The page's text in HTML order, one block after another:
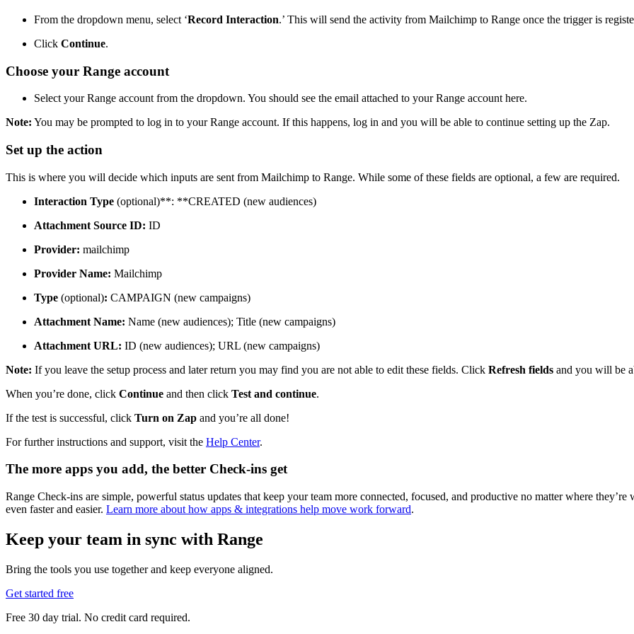
From the dropdown menu, select ‘Record Interaction.’ This will send the activity from Mailchimp to Range once the trigger is
Click Continue.
Choose your Range account
Select your Range account from the dropdown. You should see the email attached to your Range account here.
Note: You may be prompted to log in to your Range account. If this happens, log in and you will be able to continue setting up the Zap.
Set up the action
This is where you will decide which inputs are sent from Mailchimp to Range. While some of these fields are optional, a few are required.
Interaction Type (optional)**: **CREATED (new audiences)
Attachment Source ID: ID
Provider: mailchimp
Provider Name: Mailchimp
Type (optional): CAMPAIGN (new campaigns)
Attachment Name: Name (new audiences); Title (new campaigns)
Attachment URL: ID (new audiences); URL (new campaigns)
Note: If you leave the setup process and later return you may find you are not able to edit these fields. Click Refresh fields and you will be
When you’re done, click Continue and then click Test and continue.
If the test is successful, click Turn on Zap and you’re all done!
For further instructions and support, visit the Help Center.
The more apps you add, the better Check-ins get
Range Check-ins are simple, powerful status updates that keep your team more connected, focused, and productive no matter where
even faster and easier. Learn more about how apps & integrations help move work forward.
Keep your team in sync with Range
Bring the tools you use together and keep everyone aligned.
Get started free
Free 30 day trial. No credit card required.